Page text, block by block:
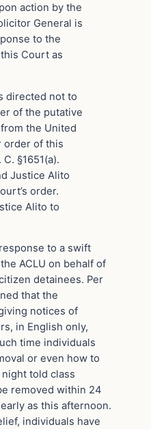
action by the
General is
to the
Court as
directed not to
of the putative
the United
order of this
§1651(a).
Justice Alito
order.
Alito to
to a swift
ACLU on behalf of
detainees. Per
that the
notices of
in English only,
time individuals
or even how to
told class
removed within 24
as this afternoon.
individuals have